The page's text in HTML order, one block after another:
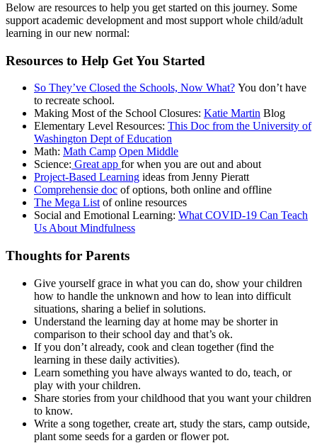
Below are resources to help you get started on this journey. Some
support academic development and most support whole child/adult
learning in our new normal:
Resources to Help Get You Started
So They’ve Closed the Schools, Now What? You don’t have
to recreate school.
Making Most of the School Closures: Katie Martin Blog
Elementary Level Resources: This Doc from the University of
Washington Dept of Education
Math: Math Camp Open Middle
Science: Great app for when you are out and about
Project-Based Learning ideas from Jenny Pieratt
Comprehensie doc of options, both online and offline
The Mega Listof online resources
Social and Emotional Learning: What COVID-19 Can Teach
Us About Mindfulness
Thoughts for Parents
Give yourself grace in what you can do, show your children
how to handle the unknown and how to lean into difficult
situations, sharing a belief in solutions.
Understand the learning day at home may be shorter in
comparison to their school day and that’s ok.
If you don’t already, cook and clean together (find the
learning in these daily activities).
Learn something you have always wanted to do, teach, or
play with your children.
Share stories from your childhood that you want your children
to know.
Write a song together, create art, study the stars, camp outside,
plant some seeds for a garden or flower pot.